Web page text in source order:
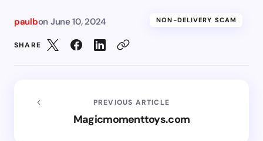
paulbon June 10, 2024 NON-DELIVERY SCAM
SHARE
PREVIOUS ARTICLE
Magicmomenttoys.com